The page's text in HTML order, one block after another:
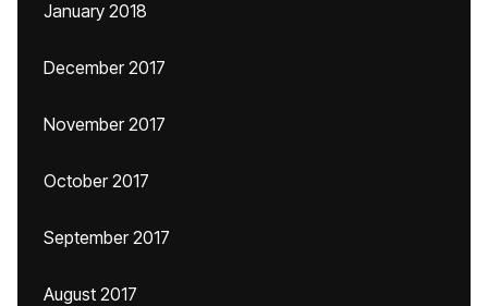
January 2018
December 2017
November 2017
October 2017
September 2017
August 2017